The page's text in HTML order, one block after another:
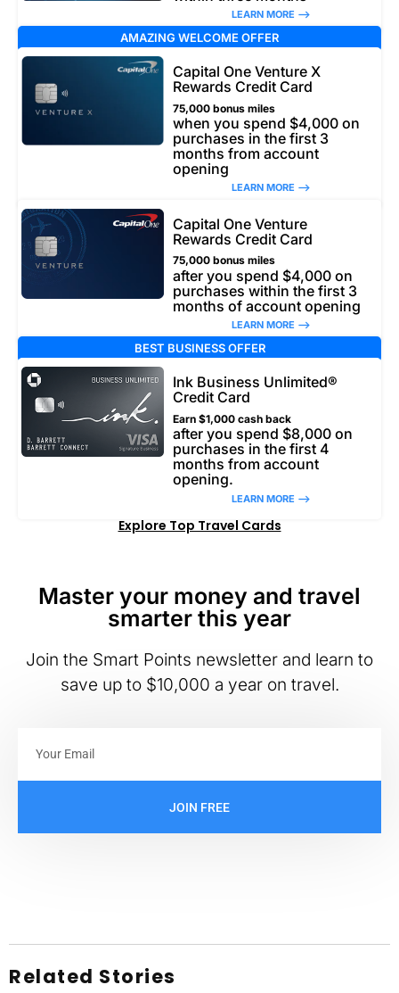
LEARN MORE –>
AMAZING WELCOME OFFER
Capital One Venture X
Rewards Credit Card
75,000 bonus miles
when you spend $4,000 on
purchases in the first 3
months from account
opening
LEARN MORE –>
Capital One Venture
Rewards Credit Card
75,000 bonus miles
after you spend $4,000 on
purchases within the first 3
months of account opening
LEARN MORE –>
BEST BUSINESS OFFER
Ink Business Unlimited®
Credit Card
Earn $1,000 cash back
after you spend $8,000 on
purchases in the first 4
months from account
opening.
LEARN MORE –>
Explore Top Travel Cards
Master your money and travel
smarter this year
Join the Smart Points newsletter and learn to
save up to $10,000 a year on travel.
JOIN FREE
Related Stories